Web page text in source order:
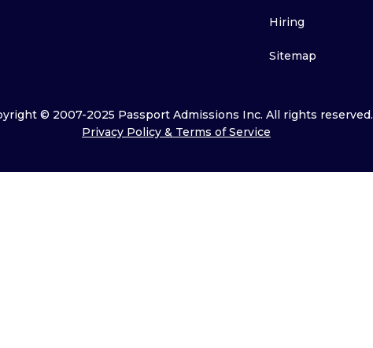
Hiring
Sitemap
© 2007-2025 Passport Admissions Inc. All rights reserved.
Privacy Policy & Terms of Service